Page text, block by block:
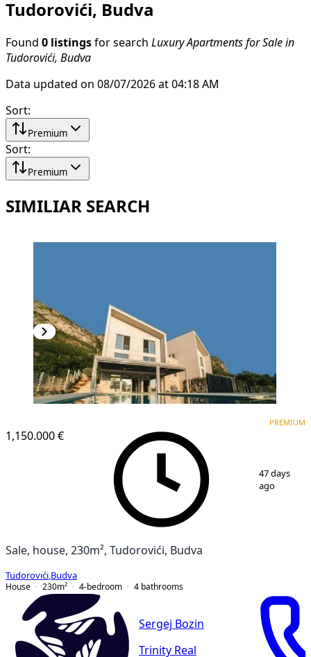
Tudorovići, Budva
Found 0 listings for search Luxury Apartments for Sale in
Tudorovići, Budva
Data updated on 08/07/2026 at 04:18 AM
Sort:
Premium
Sort:
Premium
SIMILIAR SEARCH
1,150.000 €
PREMIUM
47 days
ago
Sale, house, 230m², Tudorovići, Budva
Tudorovići Budva
House
230m² 4-bedroom 4 bathrooms
Sergej Bozin
Trinity Real